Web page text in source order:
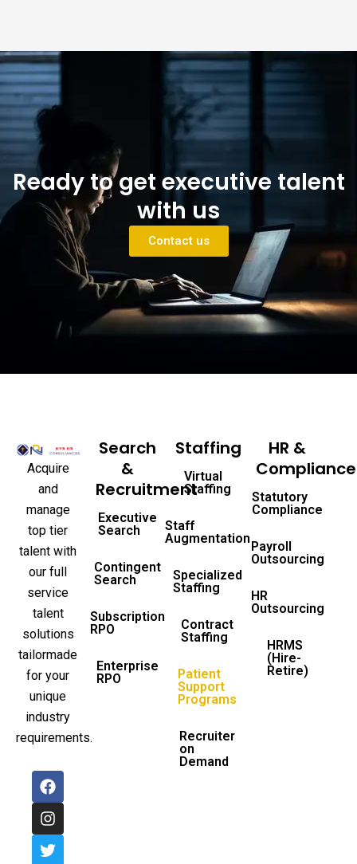
Ready to get executive talent
with us
Contact us
Acquire
and
manage
top tier
talent with
our full
service
talent
solutions
tailormade
for your
unique
industry
requirements.
F
a
c
e
b
o
I
n
s
t
a
g
T
w
i
t
t
e
L
i
n
k
e
d
Search
&
Recruitment
Executive
Search
Contingent
Search
Subscription
RPO
Enterprise
RPO
Staffing
Virtual
Staffing
Staff
Augmentation
Specialized
Staffing
Contract
Staffing
Patient
Support
Programs
Recruiter
on
Demand
HR &
Compliance
Statutory
Compliance
Payroll
Outsourcing
HR
Outsourcing
HRMS
(Hire-
Retire)